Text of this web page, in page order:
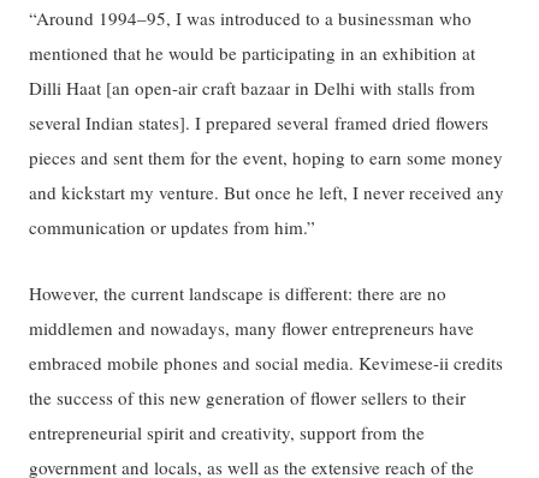
“Around 1994–95, I was introduced to a businessman who
mentioned that he would be participating in an exhibition at
Dilli Haat [an open-air craft bazaar in Delhi with stalls from
several Indian states]. I prepared several framed dried flowers
pieces and sent them for the event, hoping to earn some money
and kickstart my venture. But once he left, I never received any
communication or updates from him.”
However, the current landscape is different: there are no
middlemen and nowadays, many flower entrepreneurs have
embraced mobile phones and social media. Kevimese-ii credits
the success of this new generation of flower sellers to their
entrepreneurial spirit and creativity, support from the
government and locals, as well as the extensive reach of the